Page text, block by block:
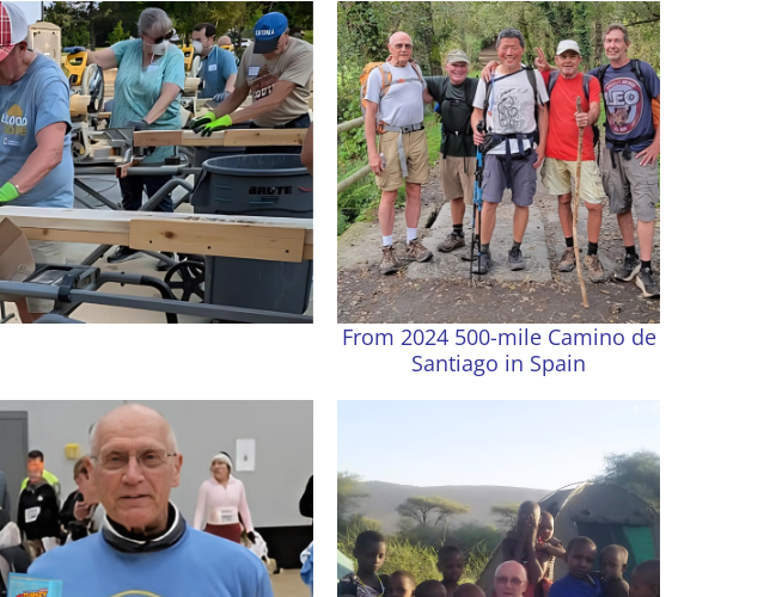
From 2024 500-mile Camino de
Santiago in Spain